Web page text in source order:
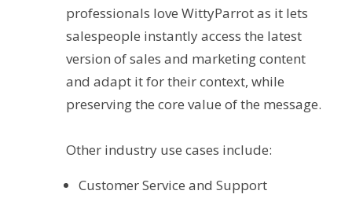
professionals love WittyParrot as it lets
salespeople instantly access the latest
version of sales and marketing content
and adapt it for their context, while
preserving the core value of the message.
Other industry use cases include:
Customer Service and Support